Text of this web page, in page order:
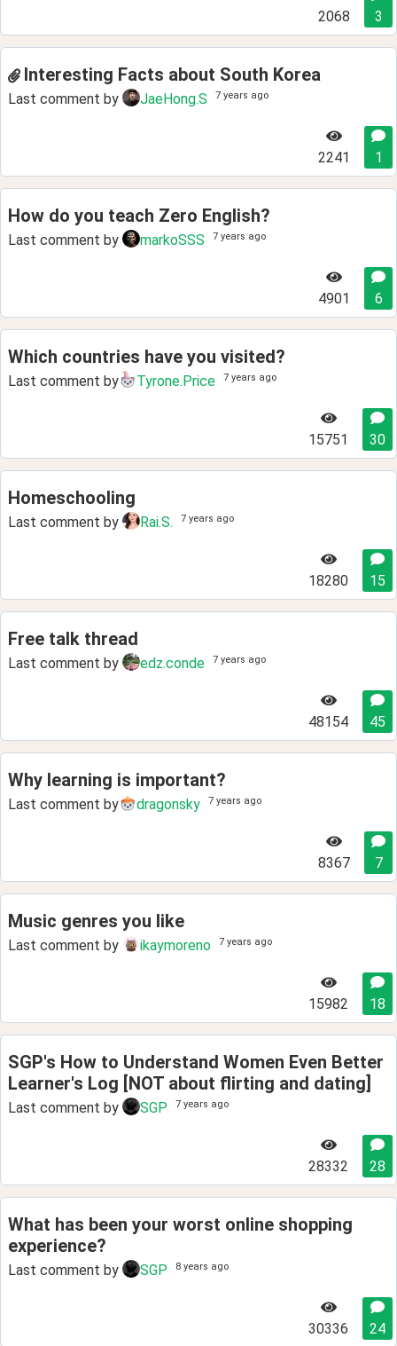
2068 3
Interesting Facts about South Korea
Last comment by JaeHong.S 7 years ago
2241 1
How do you teach Zero English?
Last comment by markoSSS 7 years ago
4901 6
Which countries have you visited?
Last comment by Tyrone.Price 7 years ago
15751 30
Homeschooling
Last comment by Rai.S. 7 years ago
18280 15
Free talk thread
Last comment by edz.conde 7 years ago
48154 45
Why learning is important?
Last comment by dragonsky 7 years ago
8367 7
Music genres you like
Last comment by ikaymoreno 7 years ago
15982 18
SGP's How to Understand Women Even Better
Learner's Log [NOT about flirting and dating]
Last comment by SGP 7 years ago
28332 28
What has been your worst online shopping
experience?
Last comment by SGP 8 years ago
30336 24